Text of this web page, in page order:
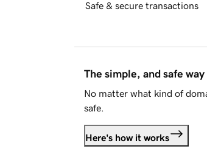
Safe & secure transactions
The simple, and safe
No matter what kind of
safe.
Here's how it works